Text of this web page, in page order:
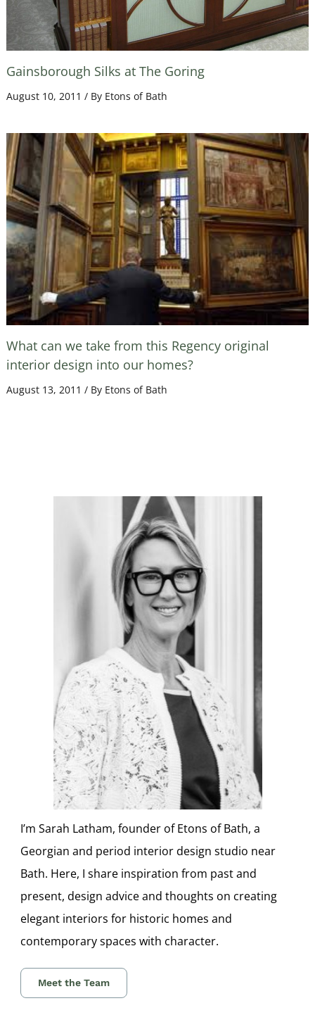
Gainsborough Silks at The Goring
August 10, 2011 / By Etons of Bath
What can we take from this Regency original
interior design into our homes?
August 13, 2011 / By Etons of Bath
I’m Sarah Latham, founder of Etons of Bath, a
Georgian and period interior design studio near
Bath. Here, I share inspiration from past and
present, design advice and thoughts on creating
elegant interiors for historic homes and
contemporary spaces with character.
Meet the Team